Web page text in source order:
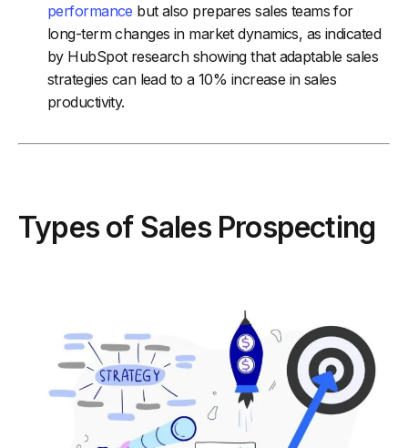
performance but also prepares sales teams for
long-term changes in market dynamics, as indicated
by HubSpot research showing that adaptable sales
strategies can lead to a 10% increase in sales
productivity.
Types of Sales Prospecting